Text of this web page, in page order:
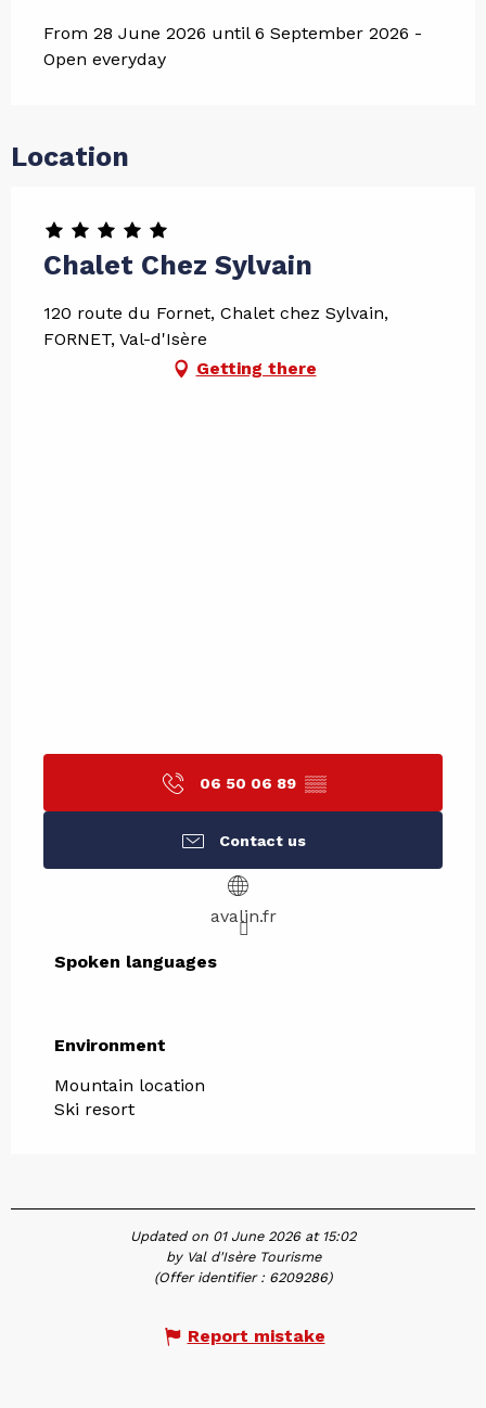
From 28 June 2026 until 6 September 2026 -
Open everyday
Location
Chalet Chez Sylvain
120 route du Fornet, Chalet chez Sylvain,
FORNET, Val-d'Isère
Getting there
06 50 06 89 ▒▒
Contact us
avalin.fr
Spoken languages
Spoken languages
Environment
Environment
Mountain location
Ski resort
Updated on 01 June 2026 at 15:02
by Val d'Isère Tourisme
(Offer identifier : 6209286)
Report mistake